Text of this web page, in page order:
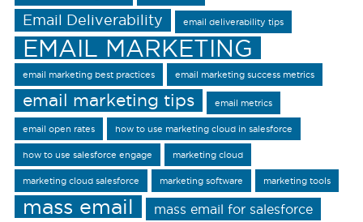
Email Deliverability email deliverability tips
EMAIL MARKETING
email marketing best practices email marketing success metrics
email marketing tips email metrics
email open rates how to use marketing cloud in salesforce
how to use salesforce engage marketing cloud
marketing cloud salesforce marketing software marketing tools
mass email mass email for salesforce